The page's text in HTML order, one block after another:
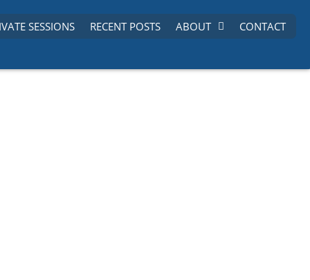
SESSIONS RECENT POSTS ABOUT CONTACT